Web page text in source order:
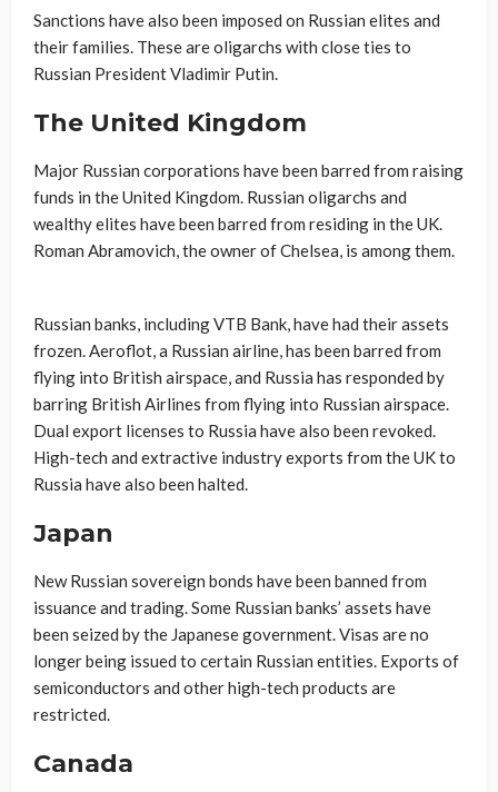
Sanctions have also been imposed on Russian elites and
their families. These are oligarchs with close ties to
Russian President Vladimir Putin.
The United Kingdom
Major Russian corporations have been barred from raising
funds in the United Kingdom. Russian oligarchs and
wealthy elites have been barred from residing in the UK.
Roman Abramovich, the owner of Chelsea, is among them.
Russian banks, including VTB Bank, have had their assets
frozen. Aeroflot, a Russian airline, has been barred from
flying into British airspace, and Russia has responded by
barring British Airlines from flying into Russian airspace.
Dual export licenses to Russia have also been revoked.
High-tech and extractive industry exports from the UK to
Russia have also been halted.
Japan
New Russian sovereign bonds have been banned from
issuance and trading. Some Russian banks’ assets have
been seized by the Japanese government. Visas are no
longer being issued to certain Russian entities. Exports of
semiconductors and other high-tech products are
restricted.
Canada